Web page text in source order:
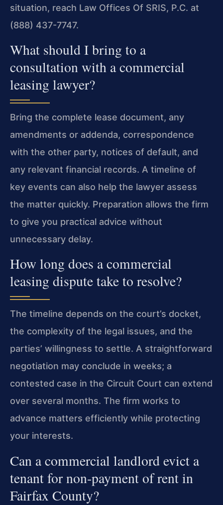
situation, reach Law Offices Of SRIS, P.C. at
(888) 437-7747.
What should I bring to a
consultation with a commercial
leasing lawyer?
Bring the complete lease document, any
amendments or addenda, correspondence
with the other party, notices of default, and
any relevant financial records. A timeline of
key events can also help the lawyer assess
the matter quickly. Preparation allows the firm
to give you practical advice without
unnecessary delay.
How long does a commercial
leasing dispute take to resolve?
The timeline depends on the court’s docket,
the complexity of the legal issues, and the
parties’ willingness to settle. A straightforward
negotiation may conclude in weeks; a
contested case in the Circuit Court can extend
over several months. The firm works to
advance matters efficiently while protecting
your interests.
Can a commercial landlord evict a
tenant for non‑payment of rent in
Fairfax County?